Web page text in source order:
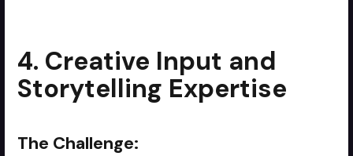
4. Creative Input and
Storytelling Expertise
The Challenge: